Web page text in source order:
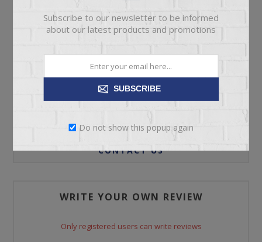
Please select the address you want to ship to
CONTACT US
WRITE YOUR OWN REVIEW
Only registered users can write reviews
Subscribe to our newsletter to be informed
about our latest products and promotions
SUBSCRIBE
Do not show this popup again